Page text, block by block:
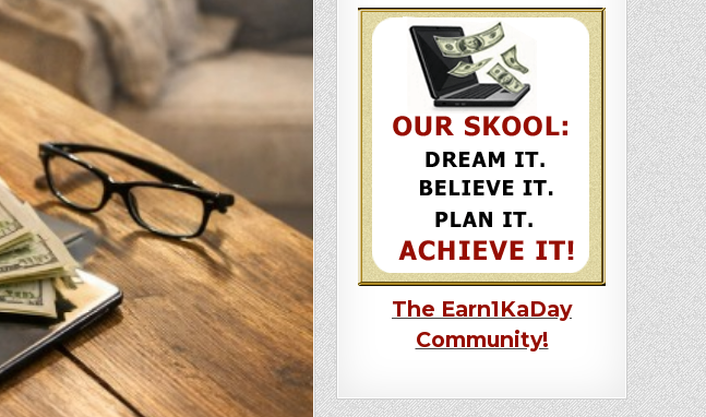
The Earn1KaDay
Community!